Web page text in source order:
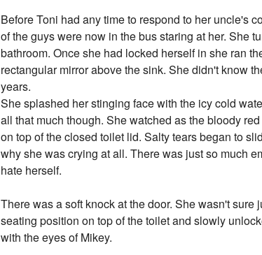
Before Toni had any time to respond to her uncle's
of the guys were now in the bus staring at her. She
bathroom. Once she had locked herself in she ran
rectangular mirror above the sink. She didn't know
years.
She splashed her stinging face with the icy cold
all that much though. She watched as the bloody
on top of the closed toilet lid. Salty tears began to
why she was crying at all. There was just so much
hate herself.
There was a soft knock at the door. She wasn't
seating position on top of the toilet and slowly
with the eyes of Mikey.